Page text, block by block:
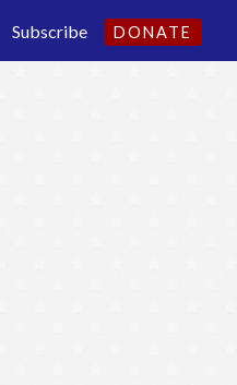
DONATE
Subscribe